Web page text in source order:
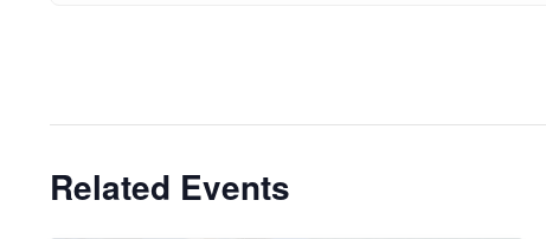
Related Events